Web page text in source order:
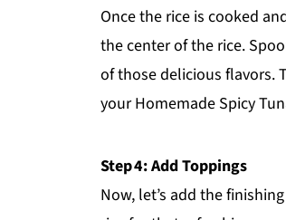
Once the rice is cooked
the center of the rice.
of those delicious flavors.
your Homemade Spicy
Step 4: Add Toppings
Now, let’s add the